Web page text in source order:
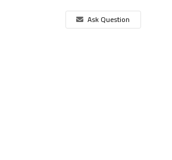
Ask Question